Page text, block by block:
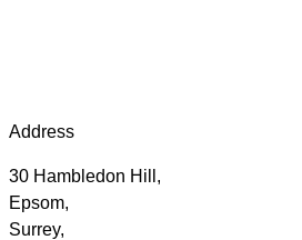
Address
30 Hambledon Hill,
Epsom,
Surrey,